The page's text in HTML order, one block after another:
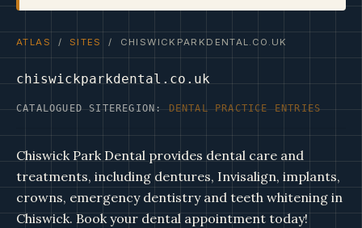
ATLAS / SITES / CHISWICKPARKDENTAL.CO.UK
chiswickparkdental.co.uk
CATALOGUED SITEREGION:DENTAL PRACTICE ENTRIES
Chiswick Park Dental provides dental care and
treatments, including dentures, Invisalign, implants,
crowns, emergency dentistry and teeth whitening in
Chiswick. Book your dental appointment today!